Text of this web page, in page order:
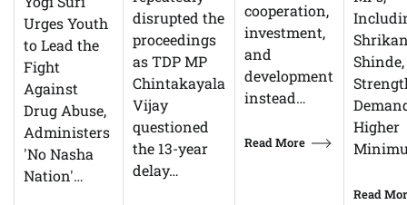
Urges Youth
to Lead the
Fight
Against
Drug Abuse,
Administers
'No Nasha
Nation'…
disrupted the
proceedings
as TDP MP
Chintakayala
Vijay
questioned
the 13-year
delay…
cooperation,
investment,
and
development
instead…
Read More
Shinde,
Higher
Read